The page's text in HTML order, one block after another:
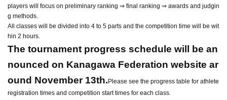
players will focus on preliminary ranking ⇒ final ranking ⇒ awards and judgin
g methods.
All classes will be divided into 4 to 5 parts and the competition time will be wit
hin 2 hours.
The tournament progress schedule will be an
nounced on Kanagawa Federation website ar
ound November 13th.Please see the progress table for athlete
registration times and competition start times for each class.